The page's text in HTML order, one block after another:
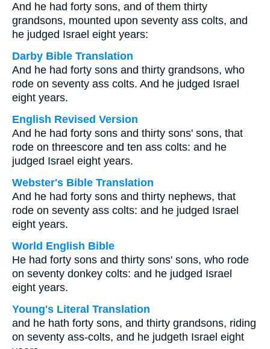
And he had forty sons, and of them thirty
grandsons, mounted upon seventy ass colts, and
he judged Israel eight years:
Darby Bible Translation
And he had forty sons and thirty grandsons, who
rode on seventy ass colts. And he judged Israel
eight years.
English Revised Version
And he had forty sons and thirty sons' sons, that
rode on threescore and ten ass colts: and he
judged Israel eight years.
Webster's Bible Translation
And he had forty sons and thirty nephews, that
rode on seventy ass colts: and he judged Israel
eight years.
World English Bible
He had forty sons and thirty sons' sons, who rode
on seventy donkey colts: and he judged Israel
eight years.
Young's Literal Translation
and he hath forty sons, and thirty grandsons, riding
on seventy ass-colts, and he judgeth Israel eight